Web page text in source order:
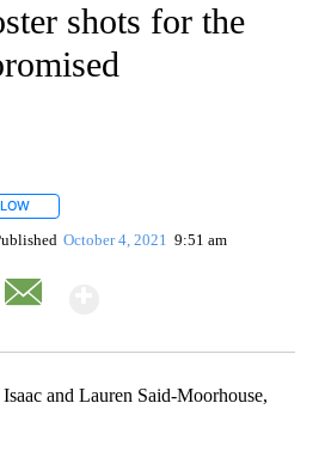
shots for the
October 4, 2021 9:51 am
and Lauren Said-Moorhouse,